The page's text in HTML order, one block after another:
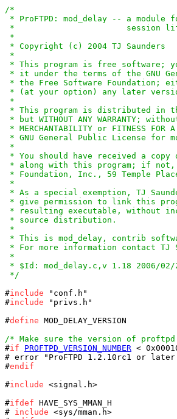
/*
* ProFTPD: mod_delay -- a
*                       session
*
* Copyright (c) 2004 TJ Saunders
*
* This program is free software;
* it under the terms of the GNU
* the Free Software Foundation;
* (at your option) any later
*
* This program is distributed in
* but WITHOUT ANY WARRANTY;
* MERCHANTABILITY or FITNESS FOR
* GNU General Public License for
*
* You should have received a copy
* along with this program; if not,
* Foundation, Inc., 59 Temple
*
* As a special exemption, TJ
* give permission to link this
* resulting executable, without
* source distribution.
*
* This is mod_delay, contrib
* For more information contact TJ
*
* $Id: mod_delay.c,v 1.18 2006/
*/
#include "conf.h"
#include "privs.h"
#define MOD_DELAY_VERSION		"mod_delay/0.5"
/* Make sure the version of
#if PROFTPD_VERSION_NUMBER <
# error "ProFTPD 1.2.10rc1 or
#endif
#include <signal.h>
#ifdef HAVE_SYS_MMAN_H
# include <sys/mman.h>